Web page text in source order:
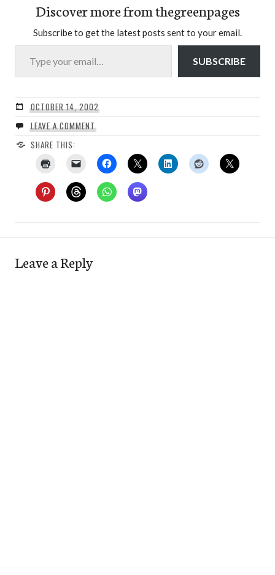
Discover more from thegreenpages
Subscribe to get the latest posts sent to your email.
Type your email…
SUBSCRIBE
OCTOBER 14, 2002
LEAVE A COMMENT
SHARE THIS:
Leave a Reply